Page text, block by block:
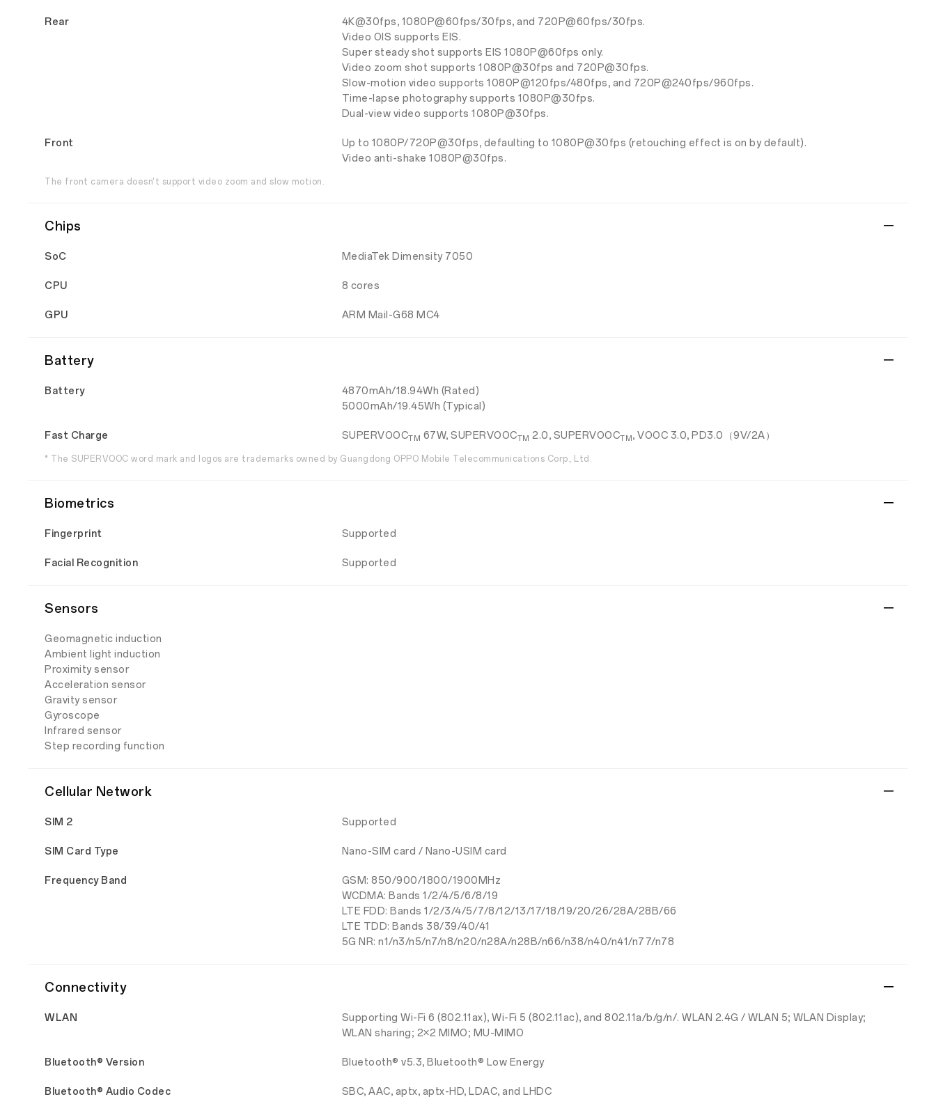
Rear
4K@30fps, 1080P@60fps/30fps, and 720P@60fps/30fps.
Video OIS supports EIS.
Super steady shot supports EIS 1080P@60fps only.
Video zoom shot supports 1080P@30fps and 720P@30fps.
Slow-motion video supports 1080P@120fps/480fps, and 720P@240fps/960fps.
Time-lapse photography supports 1080P@30fps.
Dual-view video supports 1080P@30fps.
Front
Up to 1080P/720P@30fps, defaulting to 1080P@30fps (retouching effect is on by default).
Video anti-shake 1080P@30fps.
The front camera doesn't support video zoom and slow motion.
Chips
SoC MediaTek Dimensity 7050
CPU 8 cores
GPU ARM Mail-G68 MC4
Battery
Battery
4870mAh/18.94Wh (Rated)
5000mAh/19.45Wh (Typical)
Fast Charge SUPERVOOCTM 67W, SUPERVOOCTM 2.0, SUPERVOOCTM, VOOC 3.0, PD3.0（9V/2A）
* The SUPERVOOC word mark and logos are trademarks owned by Guangdong OPPO Mobile Telecommunications Corp., Ltd.
Biometrics
Fingerprint Supported
Facial Recognition Supported
Sensors
Geomagnetic induction
Ambient light induction
Proximity sensor
Acceleration sensor
Gravity sensor
Gyroscope
Infrared sensor
Step recording function
Cellular Network
SIM 2 Supported
SIM Card Type Nano-SIM card / Nano-USIM card
Frequency Band
GSM: 850/900/1800/1900MHz
WCDMA: Bands 1/2/4/5/6/8/19
LTE FDD: Bands 1/2/3/4/5/7/8/12/13/17/18/19/20/26/28A/28B/66
LTE TDD: Bands 38/39/40/41
5G NR: n1/n3/n5/n7/n8/n20/n28A/n28B/n66/n38/n40/n41/n77/n78
Connectivity
WLAN
Supporting Wi-Fi 6 (802.11ax), Wi-Fi 5 (802.11ac), and 802.11a/b/g/n/. WLAN 2.4G / WLAN 5; WLAN Display;
WLAN sharing; 2×2 MIMO; MU-MIMO
Bluetooth® Version Bluetooth® v5.3, Bluetooth® Low Energy
Bluetooth® Audio Codec SBC, AAC, aptx, aptx-HD, LDAC, and LHDC